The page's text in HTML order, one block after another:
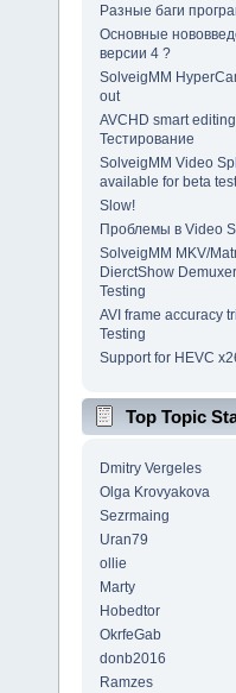
Разные баги
Основные
версии 4 ?
SolveigMM
out
AVCHD smart
Тестирование
SolveigMM Video
available for beta
Slow!
Проблемы в Video
SolveigMM MKV/
DierctShow
Testing
AVI frame accuracy
Testing
Support for HEVC
Top Topic
Dmitry Vergeles
Olga Krovyakova
Sezrmaing
Uran79
ollie
Marty
Hobedtor
OkrfeGab
donb2016
Ramzes